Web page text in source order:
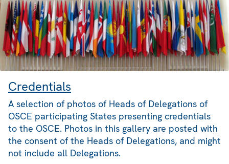
Credentials
A selection of photos of Heads of Delegations of
OSCE participating States presenting credentials
to the OSCE. Photos in this gallery are posted with
the consent of the Heads of Delegations, and might
not include all Delegations.